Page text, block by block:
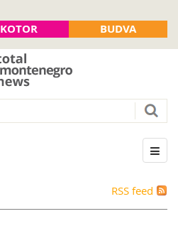
KOTOR BUDVA
RSS feed